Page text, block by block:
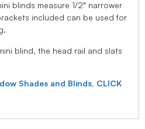
blinds measure 1/2″ narrower
included can be used for
blind, the head rail and slats
Shades and Blinds, CLICK